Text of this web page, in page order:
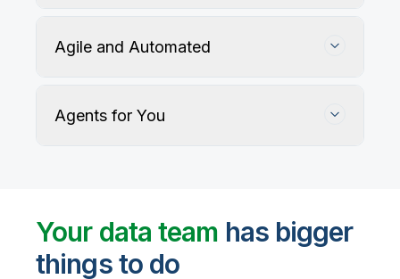
User-defined rules and AI agents identify, profile,
and recommend fixes for data quality issues, with
Agile and Automated
Agents for You
Your data team has bigger
things to do